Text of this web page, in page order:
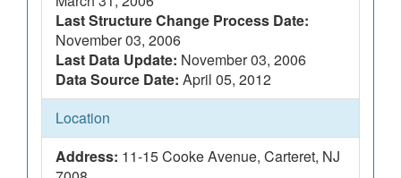
Last Structure Change Process Date:
November 03, 2006
Last Data Update: November 03, 2006
Data Source Date: April 05, 2012
Location
Address: 11-15 Cooke Avenue, Carteret, NJ